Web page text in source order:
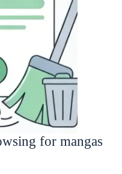
for mangas